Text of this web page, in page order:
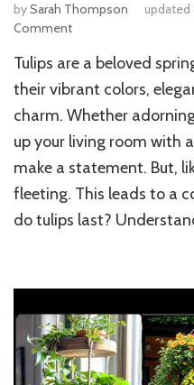
bySarah Thompson updated
Commenton
Long
Do
Last
at
Home:
and
Garden
Tulips are a beloved
their vibrant colors,
charm. Whether
up your living room with
make a statement. But,
fleeting. This leads to a
do tulips last?